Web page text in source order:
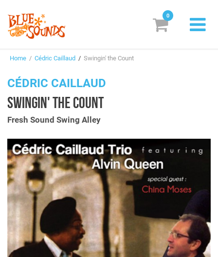
Suggestions
Genres & Styles
Box Sets
Search
Login/Register Subscribe!
0
Home / Cédric Caillaud / Swingin' the Count
CÉDRIC CAILLAUD
SWINGIN' THE COUNT
Fresh Sound Swing Alley